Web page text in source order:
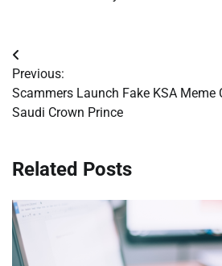
Post
navigation
Previous:
Scammers Launch Fake KSA Meme
Saudi Crown Prince
Related Posts